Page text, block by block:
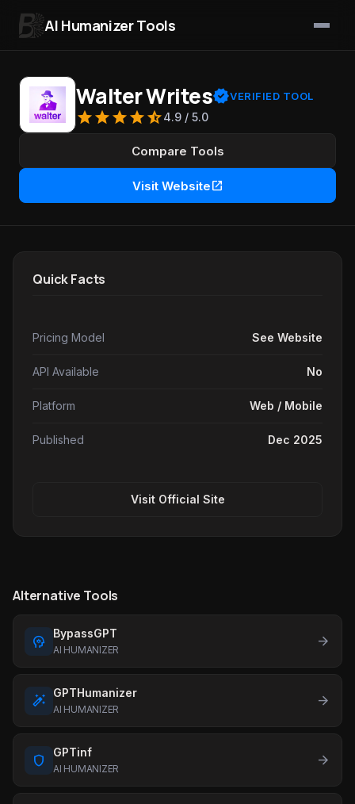
AI Humanizer Tools
Walter WritesverifiedVERIFIED TOOL
starstarstarstarstar_half4.9 / 5.0
Compare Tools
Visit Websiteopen_in_new
Quick Facts
Pricing Model See Website
API Available No
Platform Web / Mobile
Published Dec 2025
Visit Official Site
Alternative Tools
psychology BypassGPT
AI HUMANIZER arrow_forward
auto_fix GPTHumanizer
AI HUMANIZER arrow_forward
shield GPTinf
AI HUMANIZER arrow_forward